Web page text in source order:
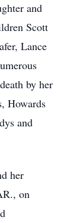
and
Scott
Lance
by her
Howards
and
her
on